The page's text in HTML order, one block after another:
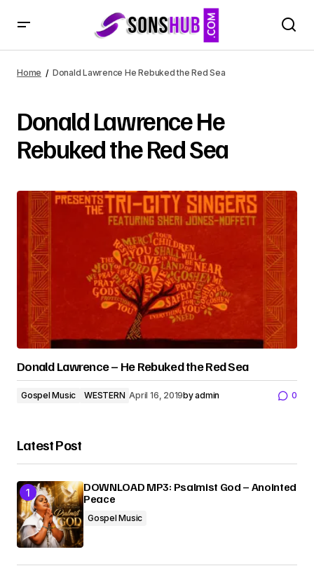
Home Donald Lawrence He Rebuked the Red Sea
Donald Lawrence He
Rebuked the Red Sea
Donald Lawrence – He Rebuked the Red Sea
Gospel Music WESTERN April 16, 2019byadmin 0
Latest Post
DOWNLOAD MP3: Psalmist God – Anointed
Peace
Gospel Music